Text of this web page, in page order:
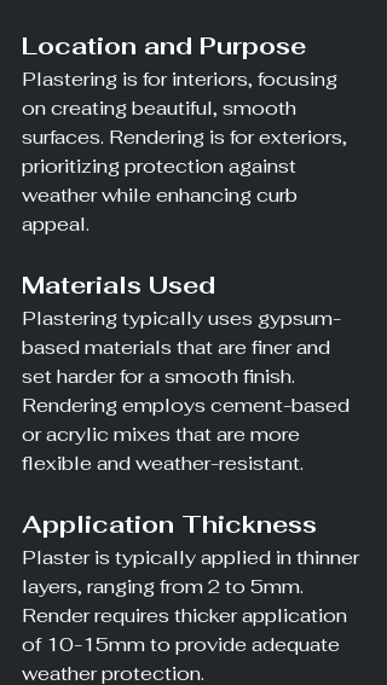
Location and Purpose
Plastering is for interiors, focusing
on creating beautiful, smooth
surfaces. Rendering is for exteriors,
prioritizing protection against
weather while enhancing curb
appeal.
Materials Used
Plastering typically uses gypsum-
based materials that are finer and
set harder for a smooth finish.
Rendering employs cement-based
or acrylic mixes that are more
flexible and weather-resistant.
Application Thickness
Plaster is typically applied in thinner
layers, ranging from 2 to 5mm.
Render requires thicker application
of 10-15mm to provide adequate
weather protection.